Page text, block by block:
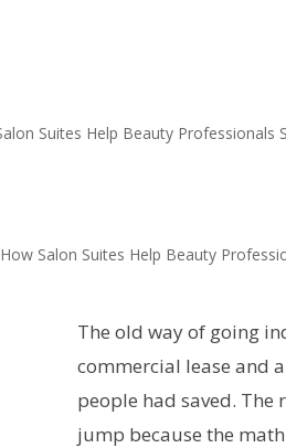
How Salon Suites Help Beauty
The old way of going
commercial lease and
people had saved.
jump because the